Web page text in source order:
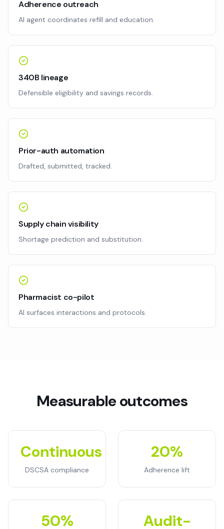
Adherence outreach
AI agent coordinates refill and education.
340B lineage
Defensible eligibility and savings records.
Prior-auth automation
Drafted, submitted, tracked.
Supply chain visibility
Shortage prediction and substitution.
Pharmacist co-pilot
AI surfaces interactions and protocols.
Measurable outcomes
Continuous
DSCSA compliance
20%
Adherence lift
50%
Audit-